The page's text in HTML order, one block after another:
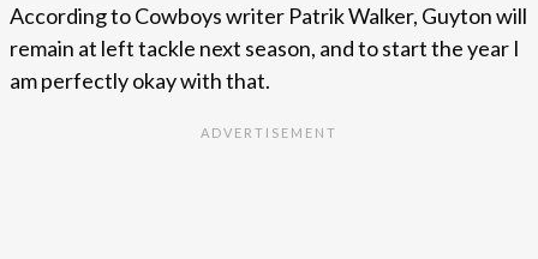
According to Cowboys writer Patrik Walker, Guyton will
remain at left tackle next season, and to start the year I
am perfectly okay with that.